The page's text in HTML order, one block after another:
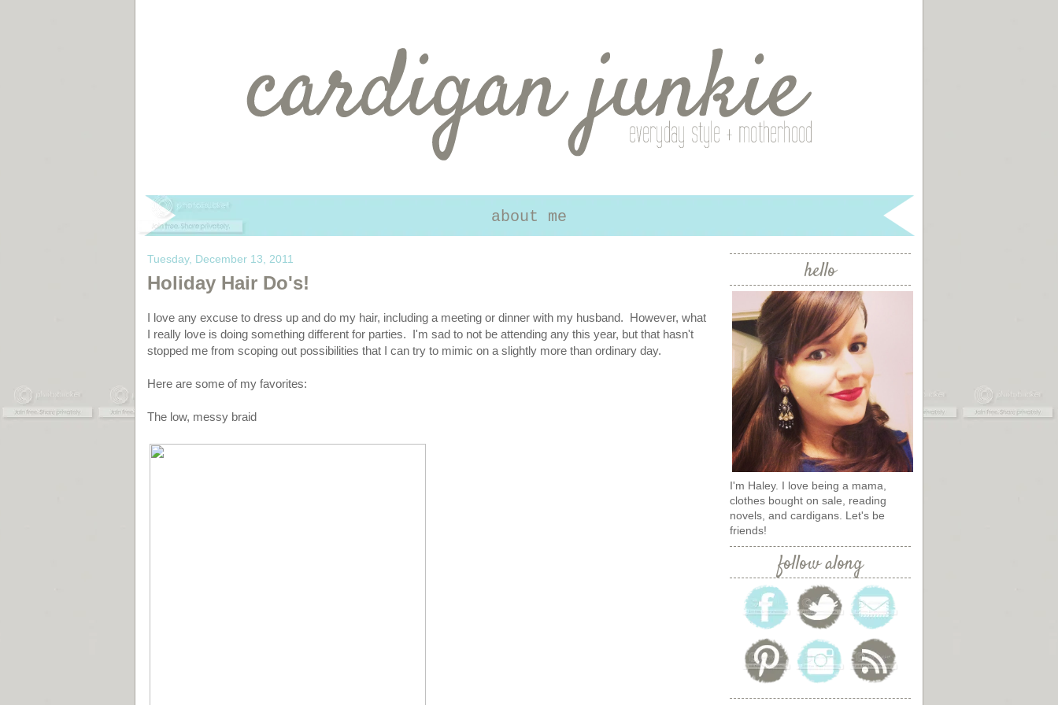
about me
Tuesday, December 13, 2011
Holiday Hair Do's!
I love any excuse to dress up and do my hair, including a meeting or dinner with my husband. However, what
I really love is doing something different for parties. I'm sad to not be attending any this year, but that hasn't
stopped me from scoping out possibilities that I can try to mimic on a slightly more than ordinary day.
Here are some of my favorites:
The low, messy braid
hello
I'm Haley. I love being a mama,
clothes bought on sale, reading
novels, and cardigans. Let's be
friends!
follow along